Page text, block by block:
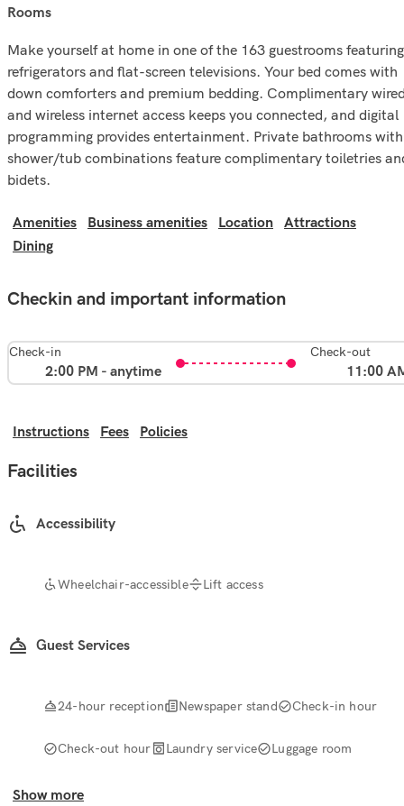
rooms
Make yourself at home in one of the 163 guestrooms featuring
refrigerators and flat-screen televisions. Your bed comes with
down comforters and premium bedding. Complimentary
and wireless internet access keeps you connected, and digital
programming provides entertainment. Private bathrooms with
shower/tub combinations feature complimentary toiletries
bidets.
Amenities Business amenities Location
Attractions
Dining
Checkin and important information
Check-in
2:00 PM - anytime
Check-out
11:00
Instructions Fees Policies
Facilities
Accessibility
Wheelchair-accessible Lift access
Guest Services
24-hour reception Newspaper stand Check-in hour
Check-out hour Laundry service Luggage room
Show more